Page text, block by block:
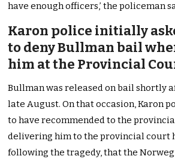
have enough officers,’ the policeman
Karon police initially
to deny Bullman bail
him at the Provincial
Bullman was released on bail shortly
late August. On that occasion, Karon
to have recommended to the
delivering him to the provincial court
following the tragedy, that the